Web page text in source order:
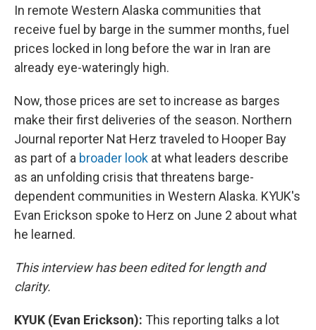
In remote Western Alaska communities that
receive fuel by barge in the summer months, fuel
prices locked in long before the war in Iran are
already eye-wateringly high.
Now, those prices are set to increase as barges
make their first deliveries of the season. Northern
Journal reporter Nat Herz traveled to Hooper Bay
as part of a broader look at what leaders describe
as an unfolding crisis that threatens barge-
dependent communities in Western Alaska. KYUK's
Evan Erickson spoke to Herz on June 2 about what
he learned.
This interview has been edited for length and
clarity.
KYUK (Evan Erickson): This reporting talks a lot